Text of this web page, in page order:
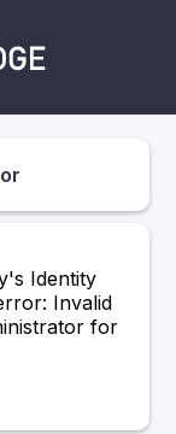
Identity
Invalid
for